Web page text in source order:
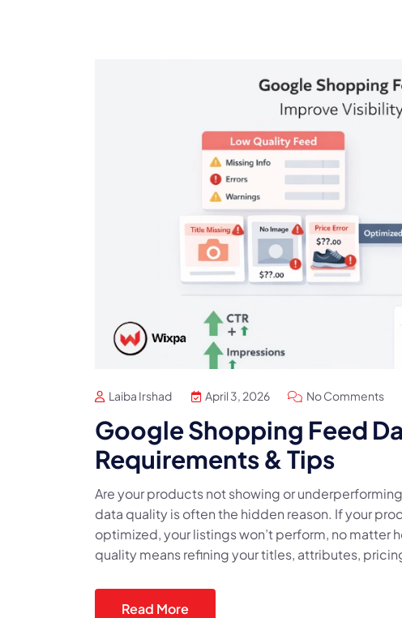
Laiba Irshad April 3, 2026 No Comments
Google Shopping Feed
Requirements & Tips
Are your products not showing or
data quality is often the hidden reason. If your
optimized, your listings won’t perform, no matter
quality means refining your titles, attributes,
Read More